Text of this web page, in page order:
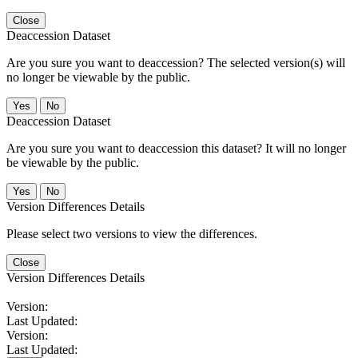
Close
Deaccession Dataset
Are you sure you want to deaccession? The selected version(s) will
no longer be viewable by the public.
No
Deaccession Dataset
Are you sure you want to deaccession this dataset? It will no longer
be viewable by the public.
No
Version Differences Details
Please select two versions to view the differences.
Close
Version Differences Details
Version:
Last Updated:
Version:
Last Updated: